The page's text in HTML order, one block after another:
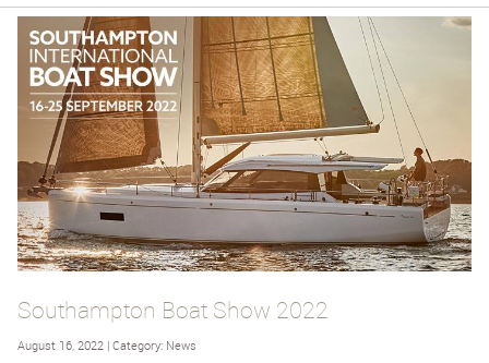
Southampton Boat Show 2022
August 16, 2022 | Category: News